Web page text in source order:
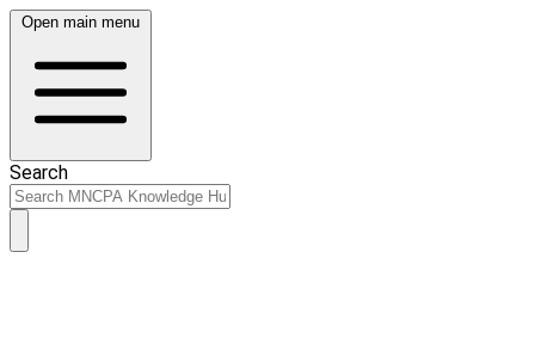
Open main menu
Search